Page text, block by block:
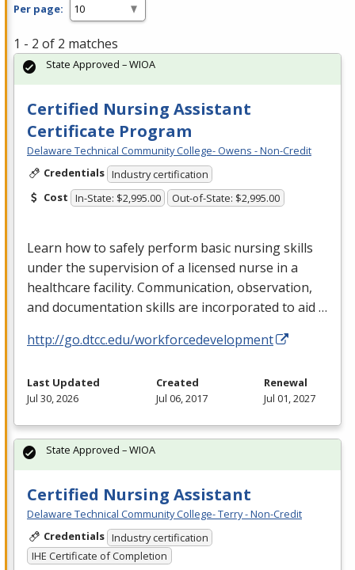
Per page:
1 - 2 of 2 matches
Certified Nursing Assistant
Certificate Program
Delaware Technical Community College- Owens - Non-Credit
Credentials Industry certification
Cost In-State: $2,995.00 Out-of-State: $2,995.00
Learn how to safely perform basic nursing skills
under the supervision of a licensed nurse in a
healthcare facility. Communication, observation,
and documentation skills are incorporated to aid …
http://go.dtcc.edu/workforcedevelopment
State Approved – WIOA
Last Updated
Jul 30, 2026
Created
Jul 06, 2017
Renewal
Jul 01, 2027
Certified Nursing Assistant
Delaware Technical Community College- Terry - Non-Credit
Credentials Industry certification
IHE Certificate of Completion
State Approved – WIOA